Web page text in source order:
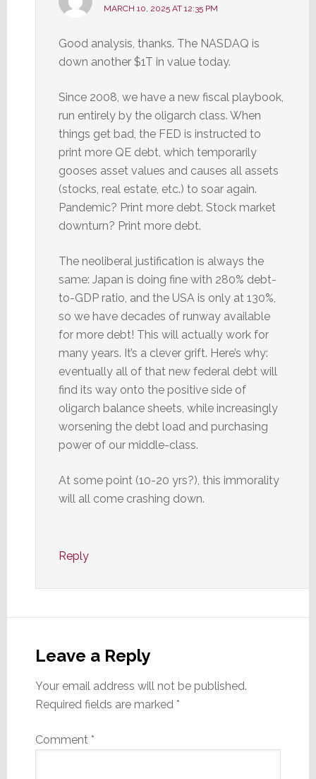
MARCH 10, 2025 AT 12:35 PM
Good analysis, thanks. The NASDAQ is
down another $1T in value today.
Since 2008, we have a new fiscal playbook,
run entirely by the oligarch class. When
things get bad, the FED is instructed to
print more QE debt, which temporarily
gooses asset values and causes all assets
(stocks, real estate, etc.) to soar again.
Pandemic? Print more debt. Stock market
downturn? Print more debt.
The neoliberal justification is always the
same: Japan is doing fine with 280% debt-
to-GDP ratio, and the USA is only at 130%,
so we have decades of runway available
for more debt! This will actually work for
many years. It’s a clever grift. Here’s why:
eventually all of that new federal debt will
find its way onto the positive side of
oligarch balance sheets, while increasingly
worsening the debt load and purchasing
power of our middle-class.
At some point (10-20 yrs?), this immorality
will all come crashing down.
Reply
Leave a Reply
Your email address will not be published.
Required fields are marked *
Comment *